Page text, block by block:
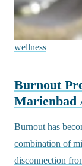
wellness
Burnout
Marienbad
Burnout has
combination of
disconnection